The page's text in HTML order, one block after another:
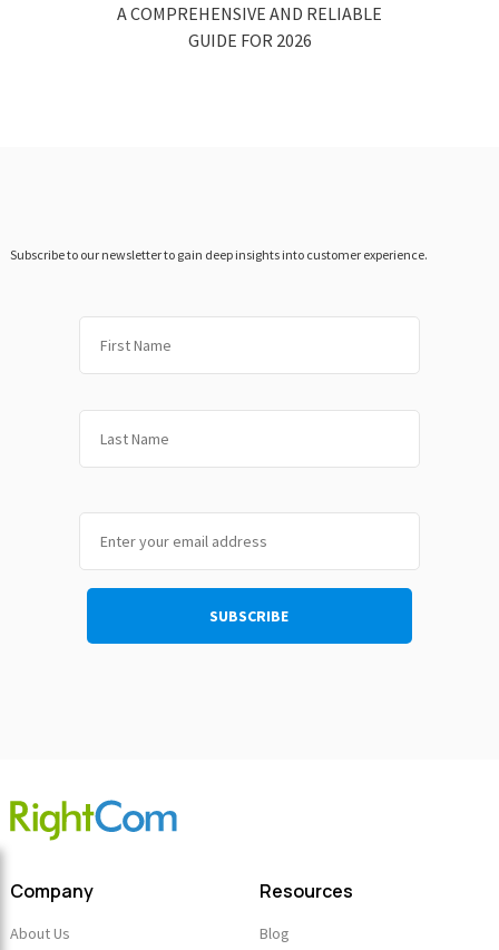
A COMPREHENSIVE AND RELIABLE
GUIDE FOR 2026
Subscribe to our newsletter to gain deep insights into customer experience.
Company
About Us
Resources
Blog